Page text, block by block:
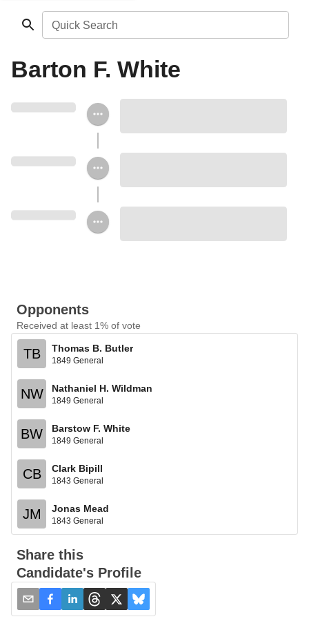
Quick Search
Barton F. White
Opponents
Received at least 1% of vote
TB Thomas B. Butler
1849 General
NW Nathaniel H. Wildman
1849 General
BW Barstow F. White
1849 General
CB Clark Bipill
1843 General
JM Jonas Mead
1843 General
Share this
Candidate's Profile